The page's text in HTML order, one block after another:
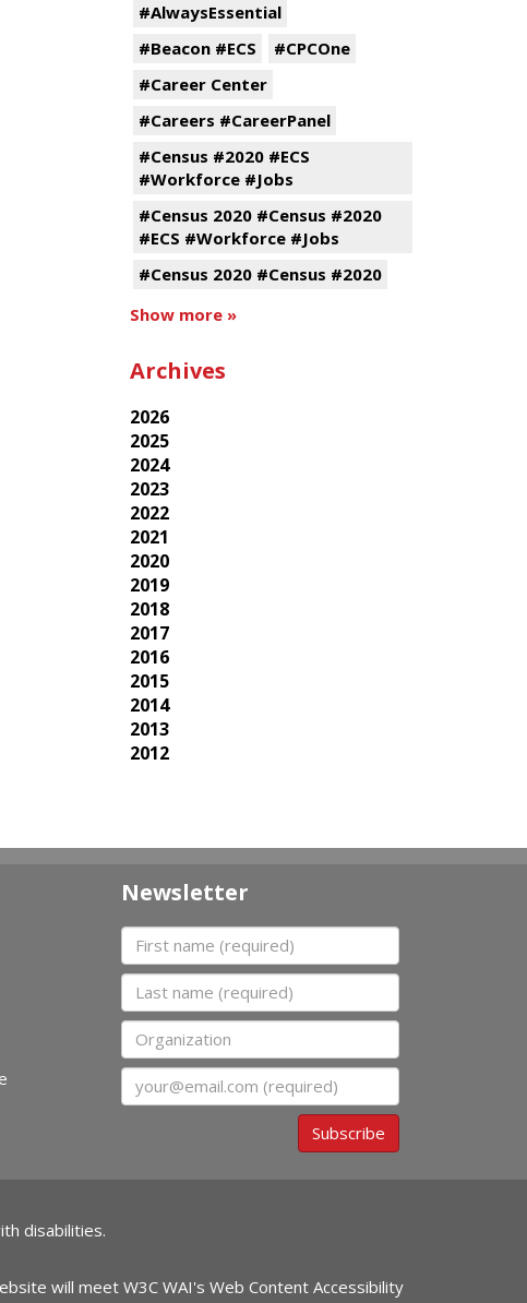
#AlwaysEssential
#Beacon #ECS
#CPCOne
#Career Center
#Careers #CareerPanel
#Census #2020 #ECS
#Workforce #Jobs
#Census 2020 #Census #2020
#ECS #Workforce #Jobs
#Census 2020 #Census #2020
Show more »
Archives
2026
2025
2024
2023
2022
2021
2020
2019
2018
2017
2016
2015
2014
2013
2012
Newsletter
First name
Last name
Organization
Email
Subscribe
disabilities.
will meet W3C WAI's Web Content Accessibility